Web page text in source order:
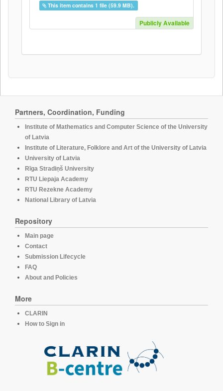
This item contains 1 file (59.9 MB).
Publicly Available
Partners, Coordination, Funding
Institute of Mathematics and Computer Science of the University
of Latvia
Institute of Literature, Folklore and Art of the University of Latvia
University of Latvia
Rīga Stradiņš University
RTU Liepaja Academy
RTU Rezekne Academy
National Library of Latvia
Repository
Main page
Contact
Submission Lifecycle
FAQ
About and Policies
More
CLARIN
How to Sign in